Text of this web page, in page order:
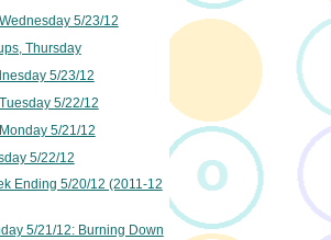
5/23/12
Thursday
5/23/12
5/22/12
5/21/12
5/22/12
Ending 5/20/12 (2011-12
5/21/12: Burning Down